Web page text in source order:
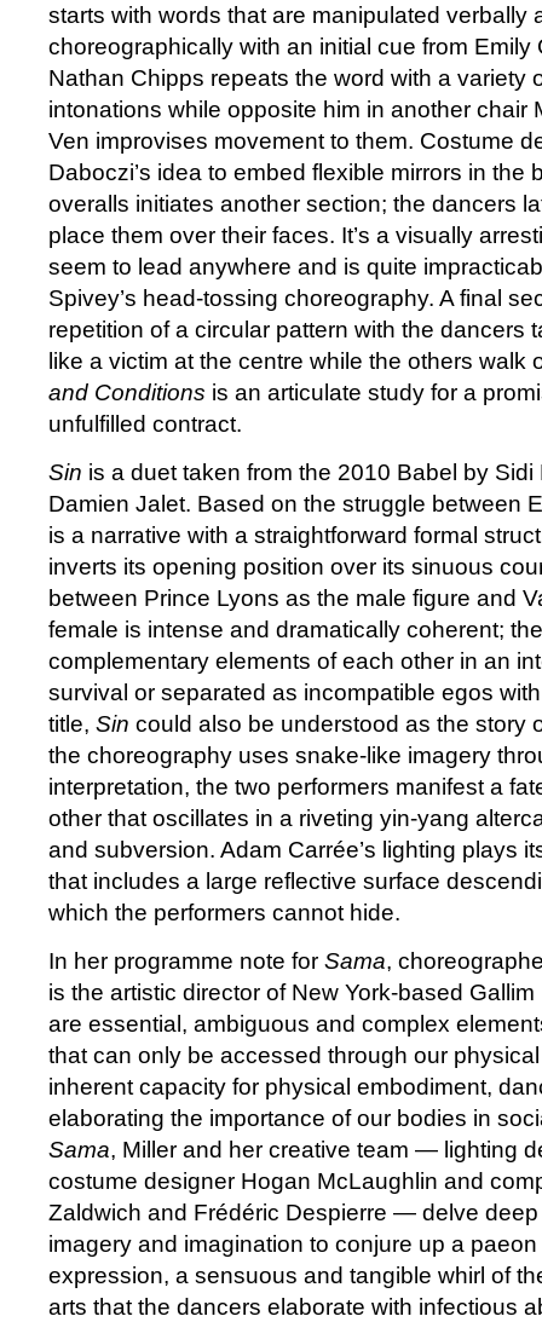
starts with words that are manipulated verbally
choreographically with an initial cue from Emily
Nathan Chipps repeats the word with a variety
intonations while opposite him in another chair
Ven improvises movement to them. Costume
Daboczi’s idea to embed flexible mirrors in the
overalls initiates another section; the dancers
place them over their faces. It’s a visually
seem to lead anywhere and is quite
Spivey’s head-tossing choreography. A final
repetition of a circular pattern with the dancers
like a victim at the centre while the others walk
and Conditions is an articulate study for a
unfulfilled contract.
Sin is a duet taken from the 2010 Babel by
Damien Jalet. Based on the struggle between
is a narrative with a straightforward formal
inverts its opening position over its sinuous
between Prince Lyons as the male figure and
female is intense and dramatically coherent;
complementary elements of each other in an
survival or separated as incompatible egos
title, Sin could also be understood as the story
the choreography uses snake-like imagery
interpretation, the two performers manifest a
other that oscillates in a riveting yin-yang
and subversion. Adam Carrée’s lighting plays
that includes a large reflective surface
which the performers cannot hide.
In her programme note for Sama,
is the artistic director of New York-based Gallim
are essential, ambiguous and complex
that can only be accessed through our physical
inherent capacity for physical embodiment,
elaborating the importance of our bodies in
Sama, Miller and her creative team — lighting
costume designer Hogan McLaughlin and
Zaldwich and Frédéric Despierre — delve
imagery and imagination to conjure up a
expression, a sensuous and tangible whirl of
arts that the dancers elaborate with infectious